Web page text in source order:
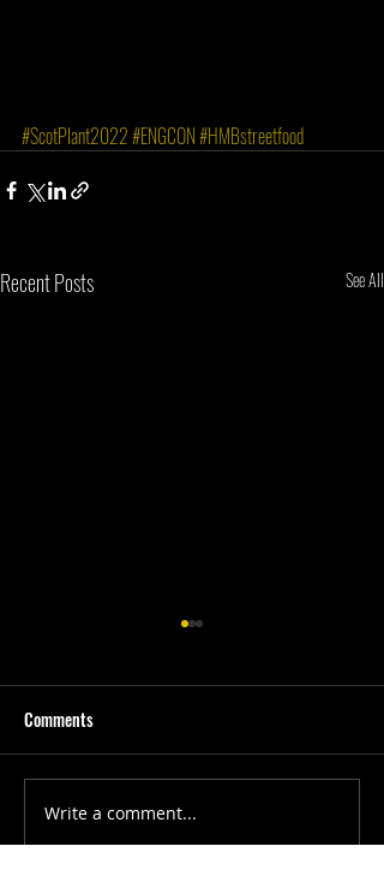
#ScotPlant2022#ENGCON#HMBstreetfood
Recent Posts See All
SGC Development Week
Comments
Write a comment...